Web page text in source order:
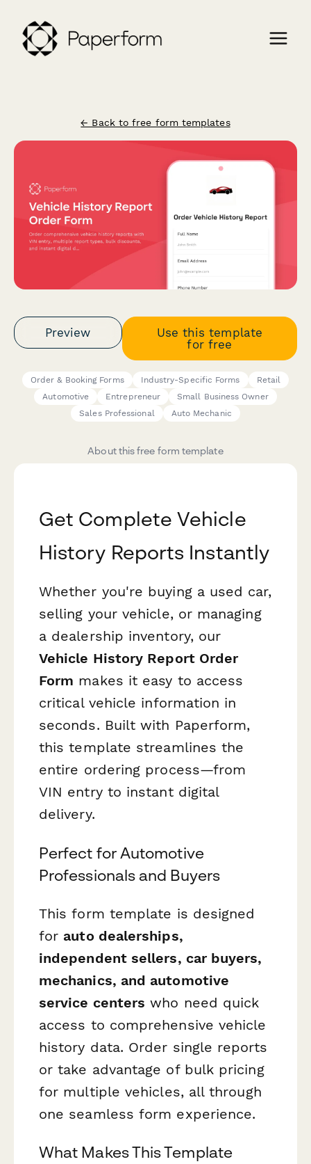
← Back to free form templates
Preview
Use this template
for free
Order & Booking Forms Industry-Specific Forms
Retail
Automotive
Entrepreneur
Small Business Owner
Sales Professional
Auto Mechanic
About this free form template
Get Complete Vehicle
History Reports Instantly
Whether you're buying a used car,
selling your vehicle, or managing
a dealership inventory, our
Vehicle History Report Order
Form makes it easy to access
critical vehicle information in
seconds. Built with Paperform,
this template streamlines the
entire ordering process—from
VIN entry to instant digital
delivery.
Perfect for Automotive
Professionals and Buyers
This form template is designed
for auto dealerships,
independent sellers, car buyers,
mechanics, and automotive
service centers who need quick
access to comprehensive vehicle
history data. Order single reports
or take advantage of bulk pricing
for multiple vehicles, all through
one seamless form experience.
What Makes This Template